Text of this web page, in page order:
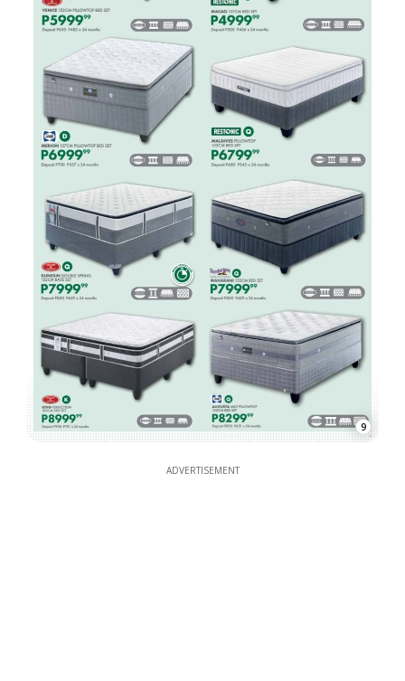
9
ADVERTISEMENT